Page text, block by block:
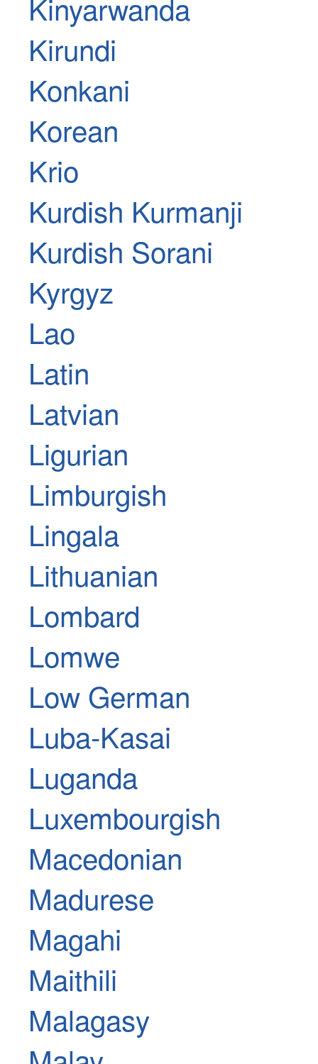
Kirundi
Konkani
Korean
Krio
Kurdish Kurmanji
Kurdish Sorani
Kyrgyz
Lao
Latin
Latvian
Ligurian
Limburgish
Lingala
Lithuanian
Lombard
Lomwe
Low German
Luba-Kasai
Luganda
Luxembourgish
Macedonian
Madurese
Magahi
Maithili
Malagasy